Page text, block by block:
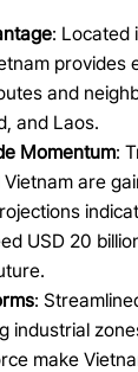
: Located
provides
and
and Laos.
Momentum:
are
USD 20
:
industrial
make